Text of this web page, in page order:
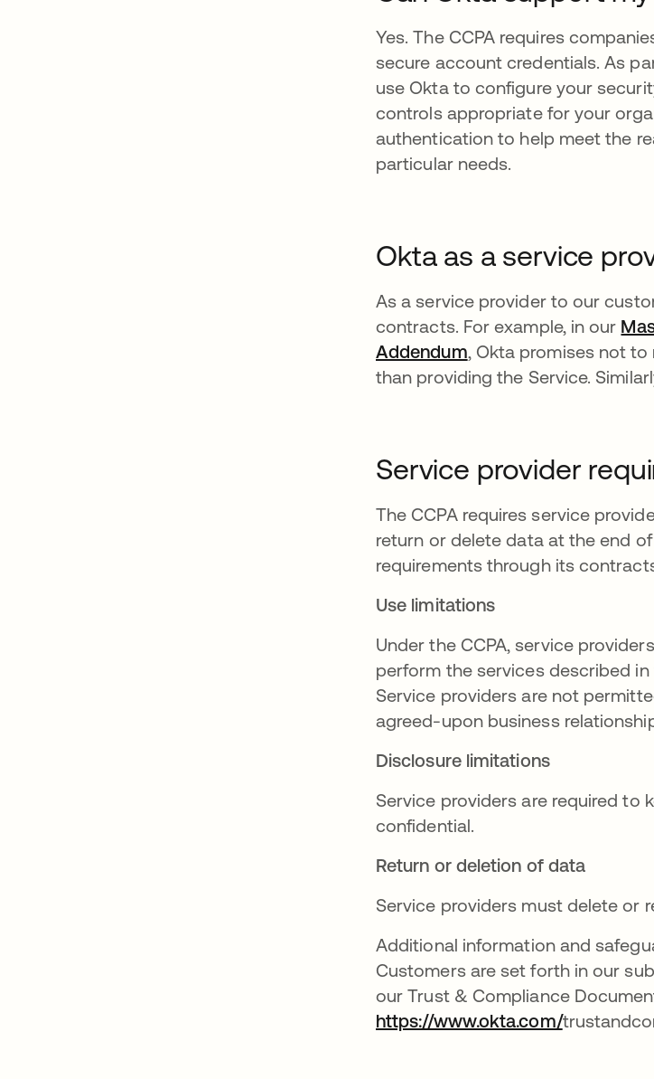
Yes. The CCPA requires
secure account credentials. As
use Okta to configure your
controls appropriate for your
authentication to help meet the
particular needs.
Okta as a service
As a service provider to our
contracts. For example, in our
Addendum, Okta promises not to
than providing the Service.
Service provider
The CCPA requires service
return or delete data at the end
requirements through its
Use limitations
Under the CCPA, service
perform the services described
Service providers are not
agreed-upon business
Disclosure limitations
Service providers are required to
confidential.
Return or deletion of data
Service providers must delete or
Additional information and
Customers are set forth in our
our Trust & Compliance
https://www.okta.com/